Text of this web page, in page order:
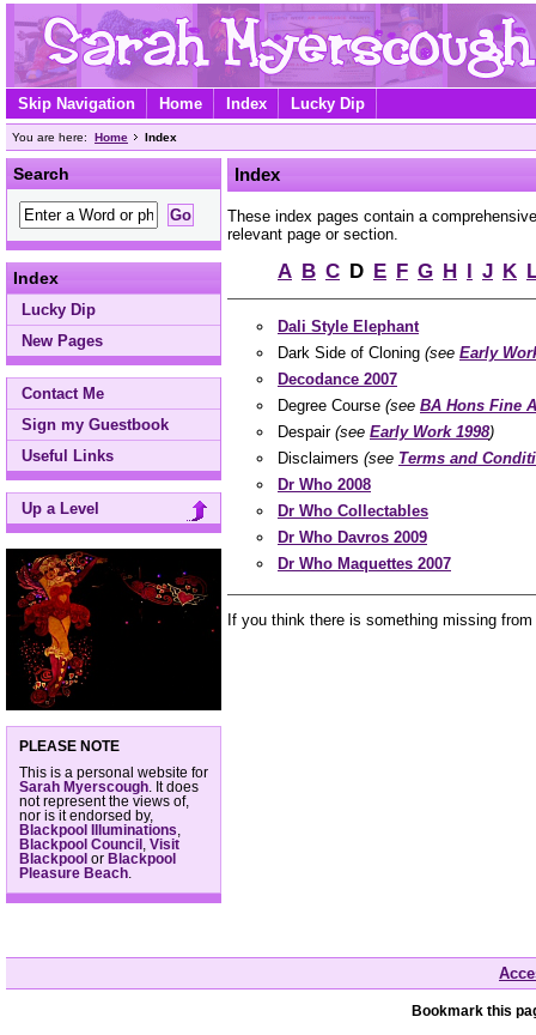
Skip Navigation Home Index Lucky Dip
You are here: Home Index
Search
Index
Lucky Dip
New Pages
Contact Me
Sign my Guestbook
Useful Links
Up a Level
PLEASE NOTE
This is a personal website for
Sarah Myerscough . It does
not represent the views of,
nor is it endorsed by,
Blackpool Illuminations
Blackpool Council
Visit
Blackpool or Blackpool
Pleasure Beach
Index
These index pages contain a
relevant page or section.
A B C D E F G H I J K
Dali Style Elephant
Dark Side of Cloning (see Early
Decodance 2007
Degree Course (see BA Hons Fine
Despair (see Early Work 1998)
Disclaimers (see Terms and
Dr Who 2008
Dr Who Collectables
Dr Who Davros 2009
Dr Who Maquettes 2007
If you think there is something missing
Bookmark this